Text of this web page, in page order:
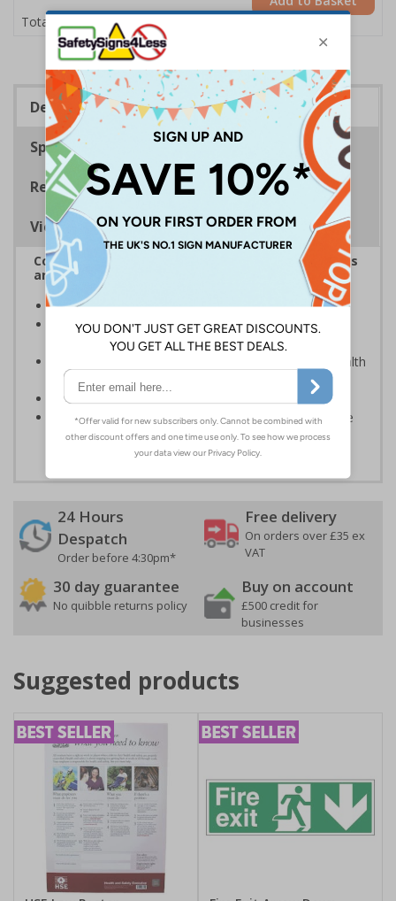
Total Price £11.22
Description
Specifications
Regulations
Viewing Distances
Complies with the Health and Safety (Safety Signs
and Signals) Regulations 1996
Keep out unwanted site visitors
Photoluminescent signs are charged by normal day
light; either natural or artificial - no batteries needed!
Kind to the environment, these signs present no health
or environmental hazards
Conforms to EN ISO 7010:2012
Highly durable - all photoluminescent signs are made
from high quality rigid plastic
24 Hours
Despatch
Order before 4:30pm*
Free delivery
On orders over £35 ex
VAT
30 day guarantee
No quibble returns policy
Buy on account
£500 credit for
businesses
Suggested products